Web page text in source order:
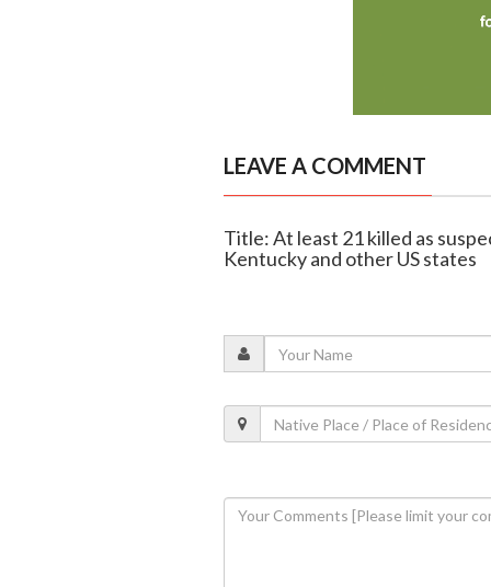
LEAVE A COMMENT
Title: At least 21 killed as
Kentucky and other US states